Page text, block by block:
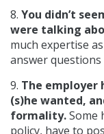
8. You didn’t
were talking
much expertise
answer questions
9. The employer
(s)he wanted,
formality.Some
policy, have to